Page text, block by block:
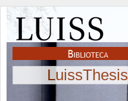
LuissThesis